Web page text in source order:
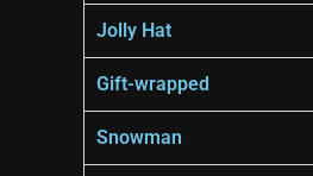
Jolly Hat
Gift-wrapped
Snowman